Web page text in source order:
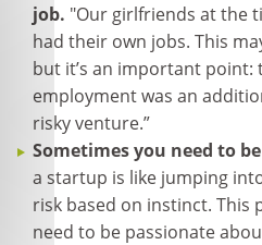
job. "Our girlfriends at the
had their own jobs. This
but it’s an important point:
employment was an
risky venture.”
Sometimes you need to
a startup is like jumping
risk based on instinct. This
need to be passionate